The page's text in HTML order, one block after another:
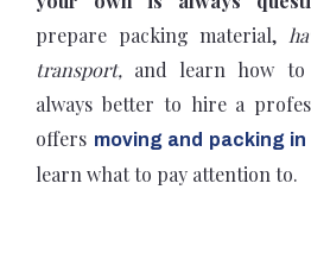
prepare packing material,
transport, and learn how
always better to hire a
offers moving and packing
learn what to pay attention to.